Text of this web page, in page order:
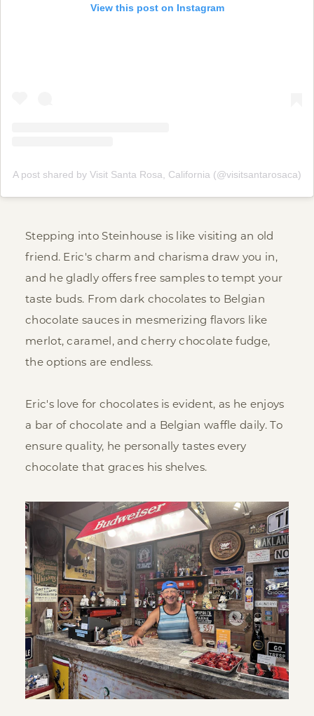
View this post on Instagram
A post shared by Visit Santa Rosa, California (@visitsantarosaca)
Stepping into Steinhouse is like visiting an old
friend. Eric's charm and charisma draw you in,
and he gladly offers free samples to tempt your
taste buds. From dark chocolates to Belgian
chocolate sauces in mesmerizing flavors like
merlot, caramel, and cherry chocolate fudge,
the options are endless.
Eric's love for chocolates is evident, as he enjoys
a bar of chocolate and a Belgian waffle daily. To
ensure quality, he personally tastes every
chocolate that graces his shelves.